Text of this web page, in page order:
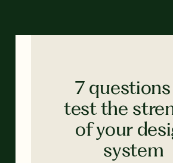
7
test the
of your
system